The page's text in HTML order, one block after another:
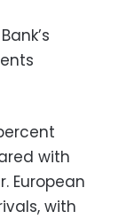
with
European
with